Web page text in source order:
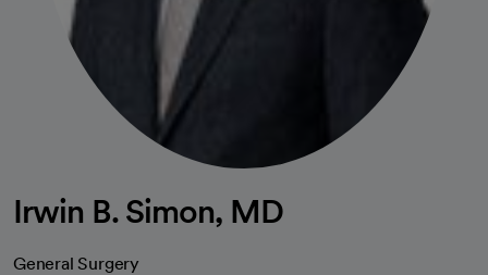
Irwin B. Simon, MD
General Surgery